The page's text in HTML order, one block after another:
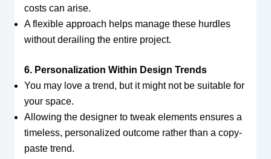
costs can arise.
A flexible approach helps manage these hurdles
without derailing the entire project.
6. Personalization Within Design Trends
You may love a trend, but it might not be suitable for
your space.
Allowing the designer to tweak elements ensures a
timeless, personalized outcome rather than a copy-
paste trend.